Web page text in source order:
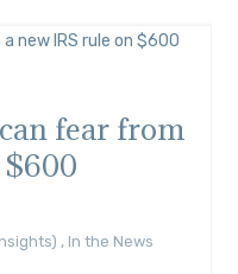
fear from
, In the News